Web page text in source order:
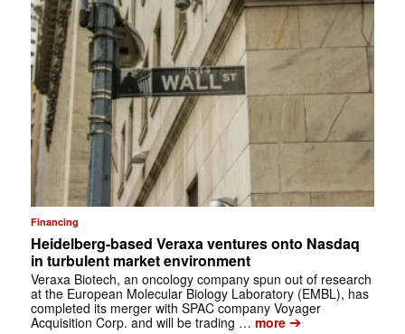
Financing
Heidelberg-based Veraxa ventures onto Nasdaq
in turbulent market environment
Veraxa Biotech, an oncology company spun out of research
at the European Molecular Biology Laboratory (EMBL), has
completed its merger with SPAC company Voyager
Acquisition Corp. and will be trading … more➔